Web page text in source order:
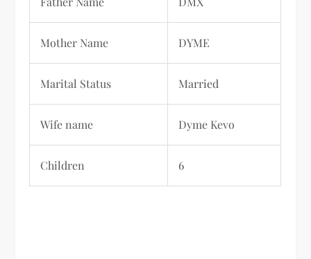
Mother Name DYME
Marital Status Married
Wife name Dyme Kevo
Children 6